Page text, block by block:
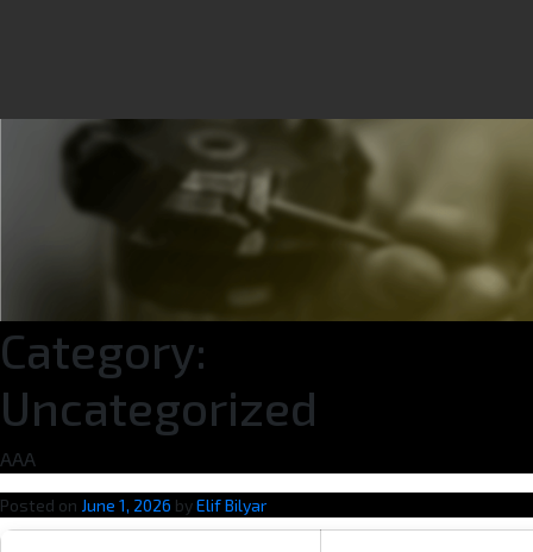
Category:
Uncategorized
AAA
Posted on June 1, 2026 byElif Bilyar